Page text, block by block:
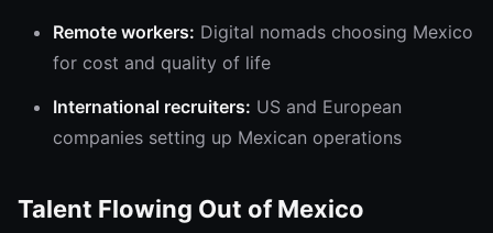
Remote workers: Digital nomads choosing Mexico
for cost and quality of life
International recruiters: US and European
companies setting up Mexican operations
Talent Flowing Out of Mexico